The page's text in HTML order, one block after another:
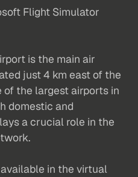
Flight Simulator
is the main air
just 4 km east of the
the largest airports in
domestic and
a crucial role in the
in the virtual